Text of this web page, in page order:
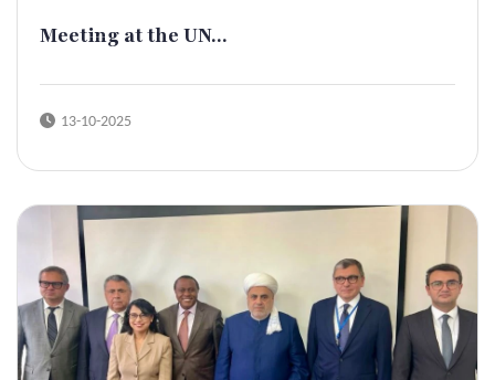
Meeting at the UN...
13-10-2025